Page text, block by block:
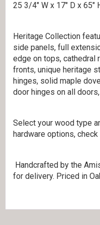
25 3/4″ W x 17″ D x 65″
Heritage Collection
side panels, full
edge on tops, cathedral
fronts, unique heritage
hinges, solid maple
door hinges on all
Select your wood type
hardware options, check
Handcrafted by the
for delivery. Priced in